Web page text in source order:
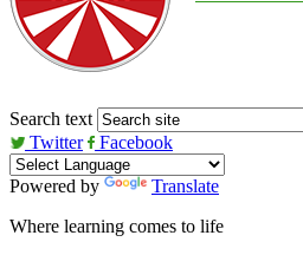
Search text
Twitter
Facebook
Powered by
Translate
Where learning comes to life